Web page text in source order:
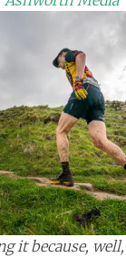
it because,